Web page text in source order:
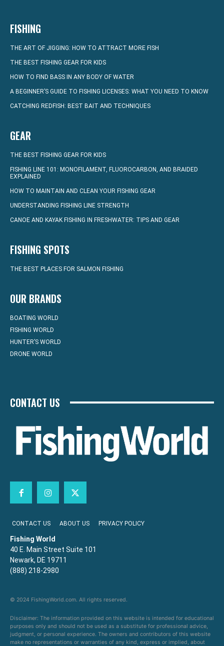
FISHING
THE ART OF JIGGING: HOW TO ATTRACT MORE FISH
THE BEST FISHING GEAR FOR KIDS
HOW TO FIND BASS IN ANY BODY OF WATER
A BEGINNER’S GUIDE TO FISHING LICENSES: WHAT YOU NEED TO KNOW
CATCHING REDFISH: BEST BAIT AND TECHNIQUES
GEAR
THE BEST FISHING GEAR FOR KIDS
FISHING LINE 101: MONOFILAMENT, FLUOROCARBON, AND BRAIDED
EXPLAINED
HOW TO MAINTAIN AND CLEAN YOUR FISHING GEAR
UNDERSTANDING FISHING LINE STRENGTH
CANOE AND KAYAK FISHING IN FRESHWATER: TIPS AND GEAR
FISHING SPOTS
THE BEST PLACES FOR SALMON FISHING
OUR BRANDS
BOATING WORLD
FISHING WORLD
HUNTER’S WORLD
DRONE WORLD
CONTACT US
CONTACT US ABOUT US PRIVACY POLICY
Fishing World
40 E. Main Street Suite 101
Newark, DE 19711
(888) 218-2980
© 2024 FishingWorld.com. All rights reserved.
Disclaimer: The information provided on this website is intended for educational
purposes only and should not be used as a substitute for professional advice,
judgment, or personal experience. The owners and contributors of this website
make no representations or warranties of any kind, express or implied, about